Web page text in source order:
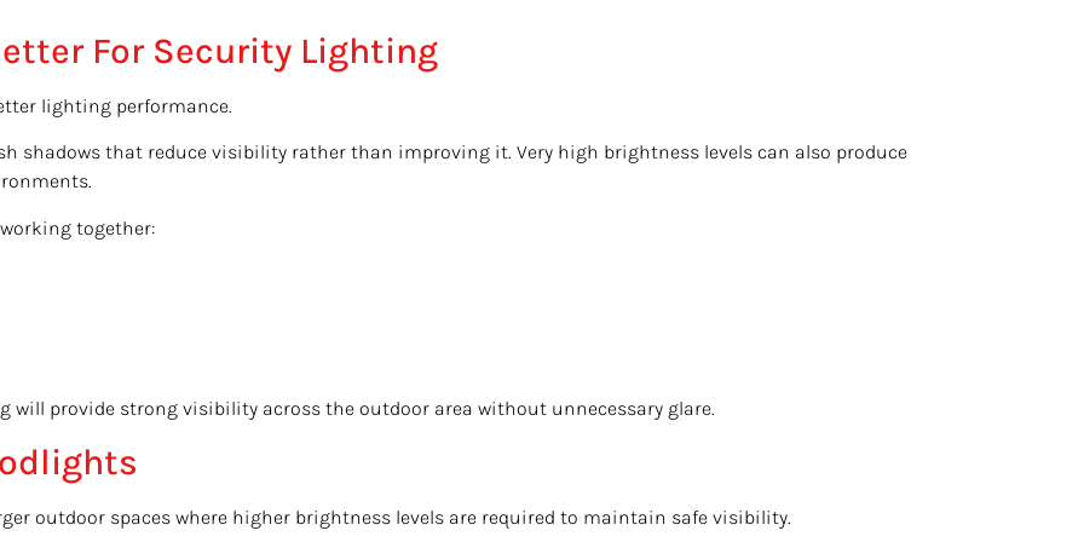
For Security Lighting
lighting performance.
shadows that reduce visibility rather than improving it. Very high brightness levels can also produce
together:
will provide strong visibility across the outdoor area without unnecessary glare.
outdoor spaces where higher brightness levels are required to maintain safe visibility.